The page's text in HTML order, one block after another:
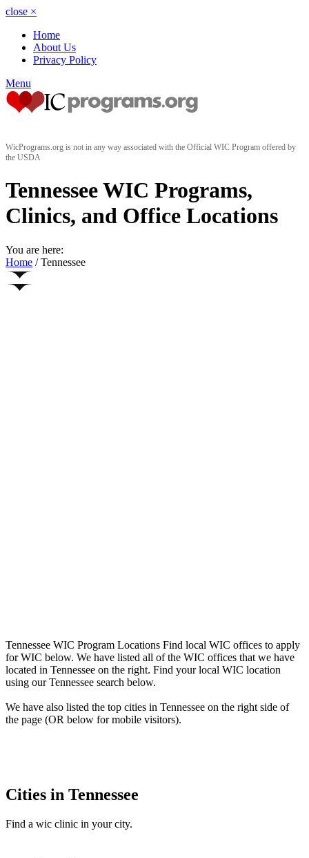
close ×
Home
About Us
Privacy Policy
Menu
WicPrograms.org is not in any way associated with the Official WIC Program offered by
the USDA
Tennessee WIC Programs,
Clinics, and Office Locations
You are here:
Home /Tennessee
Tennessee WIC Program Locations Find local WIC offices to apply
for WIC below. We have listed all of the WIC offices that we have
located in Tennessee on the right. Find your local WIC location
using our Tennessee search below.
We have also listed the top cities in Tennessee on the right side of
the page (OR below for mobile visitors).
Cities in Tennessee
Find a wic clinic in your city.